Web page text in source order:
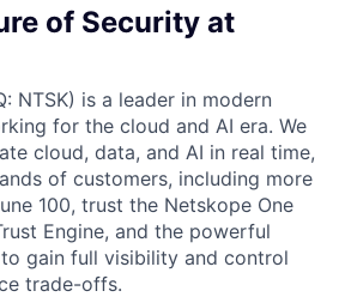
of Security at
NTSK) is a leader in modern
for the cloud and AI era. We
cloud, data, and AI in real time,
of customers, including more
100, trust the Netskope One
Engine, and the powerful
gain full visibility and control
trade-offs.